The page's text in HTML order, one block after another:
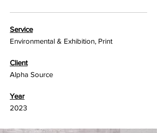
Service
Environmental & Exhibition, Print
Client
Alpha Source
Year
2023